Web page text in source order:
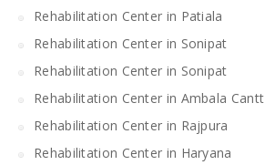
Rehabilitation Center in Patiala
Rehabilitation Center in Sonipat
Rehabilitation Center in Sonipat
Rehabilitation Center in Ambala Cantt
Rehabilitation Center in Rajpura
Rehabilitation Center in Haryana